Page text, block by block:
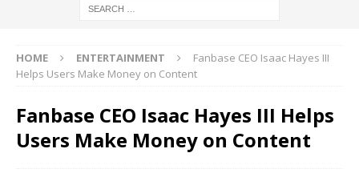
HOME ENTERTAINMENT
Fanbase CEO Isaac Hayes III
Helps Users Make Money on Content
Fanbase CEO Isaac Hayes III Helps
Users Make Money on Content